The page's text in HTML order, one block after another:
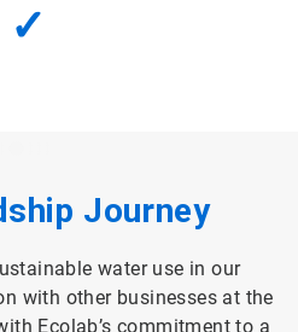
✓
Journey
water use in our
with other businesses at the
Ecolab’s commitment to a